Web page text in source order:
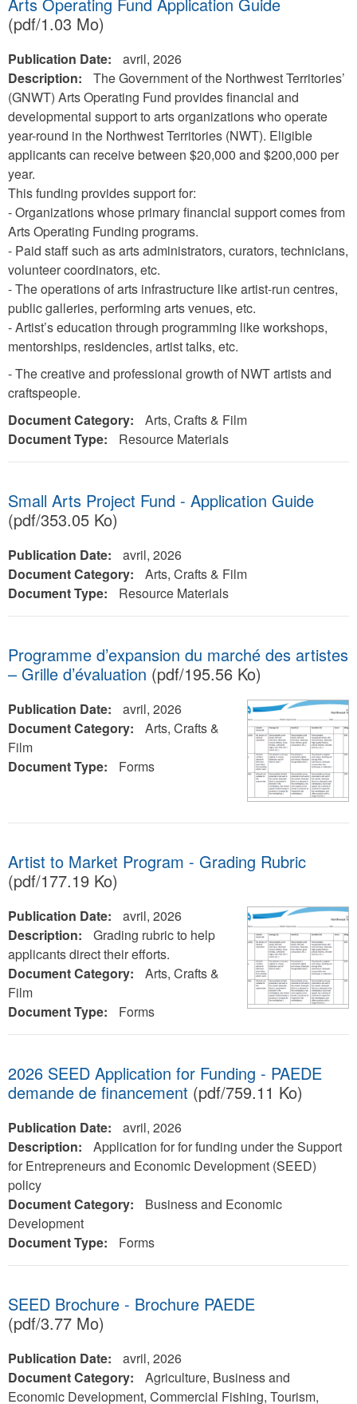
(pdf/1.03 Mo)
Publication Date:
avril, 2026
Description:
The Government of the Northwest Territories’
(GNWT) Arts Operating Fund provides financial and
developmental support to arts organizations who operate
year-round in the Northwest Territories (NWT). Eligible
applicants can receive between $20,000 and $200,000 per
year.
This funding provides support for:
- Organizations whose primary financial support comes from
Arts Operating Funding programs.
- Paid staff such as arts administrators, curators, technicians,
volunteer coordinators, etc.
- The operations of arts infrastructure like artist-run centres,
public galleries, performing arts venues, etc.
- Artist’s education through programming like workshops,
mentorships, residencies, artist talks, etc.
- The creative and professional growth of NWT artists and
craftspeople.
Document Category:
Arts, Crafts & Film
Document Type:
Resource Materials
Small Arts Project Fund - Application Guide
(pdf/353.05 Ko)
Publication Date:
avril, 2026
Document Category:
Arts, Crafts & Film
Document Type:
Resource Materials
Programme d’expansion du marché des artistes
– Grille d’évaluation (pdf/195.56 Ko)
Publication Date:
avril, 2026
Document Category:
Arts, Crafts &
Film
Document Type:
Forms
Artist to Market Program - Grading Rubric
(pdf/177.19 Ko)
Publication Date:
avril, 2026
Description:
Grading rubric to help
applicants direct their efforts.
Document Category:
Arts, Crafts &
Film
Document Type:
Forms
2026 SEED Application for Funding - PAEDE
demande de financement (pdf/759.11 Ko)
Publication Date:
avril, 2026
Description:
Application for for funding under the Support
for Entrepreneurs and Economic Development (SEED)
policy
Document Category:
Business and Economic
Development
Document Type:
Forms
SEED Brochure - Brochure PAEDE
(pdf/3.77 Mo)
Publication Date:
avril, 2026
Document Category:
Agriculture, Business and
Economic Development, Commercial Fishing, Tourism,